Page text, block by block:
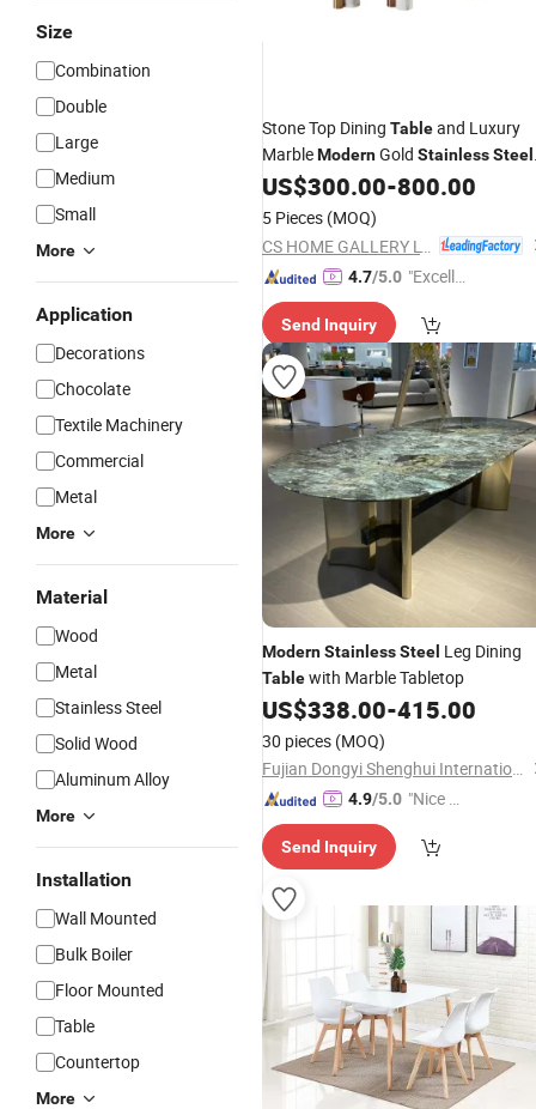
Size
Combination
Double
Large
Medium
Small
More
Application
Decorations
Chocolate
Textile Machinery
Commercial
Metal
More
Material
Wood
Metal
Stainless Steel
Solid Wood
Aluminum Alloy
More
Installation
Wall Mounted
Bulk Boiler
Floor Mounted
Table
Countertop
More
Stone Top Dining Tableand Luxury
MarbleModernGold StainlessSteel
for Dining Room
US$300.00-800.00
5 Pieces (MOQ)
4.7/5.0 "Excelle
ce"
Send Inquiry
ModernStainlessSteel Leg Dining
Tablewith Marble Tabletop
US$338.00-415.00
30 pieces (MOQ)
Fujian Dongyi Shenghui International Trade Co., Ltd.
4.9/5.0 "Nice C
r Servic
Send Inquiry